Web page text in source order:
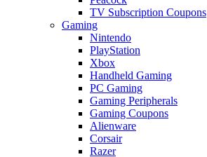
TV Subscription Coupons
Gaming
Nintendo
PlayStation
Xbox
Handheld Gaming
PC Gaming
Gaming Peripherals
Gaming Coupons
Alienware
Corsair
Razer